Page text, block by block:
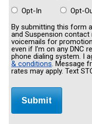
Opt-In
Opt-
By submitting this form
and Suspension contact
voicemails for
even if I’m on any DNC
phone dialing system. I
& conditions. Message
rates may apply. Text